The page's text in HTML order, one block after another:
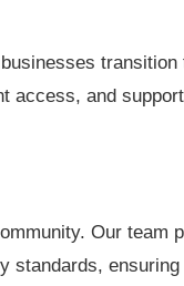
access, and
Our